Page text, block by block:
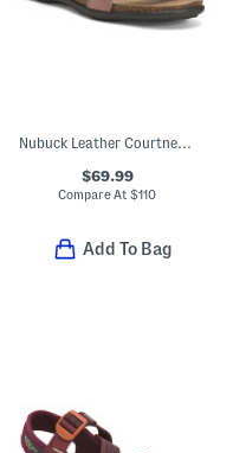
Nubuck Leather Courtney Comfort Sandals
$69.99
Compare At$110
Add To Bag